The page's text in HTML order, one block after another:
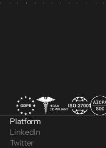
Platform
LinkedIn
Twitter